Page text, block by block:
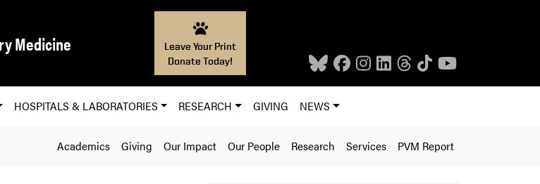
Medicine
Leave Your Print
Donate Today!
HOSPITALS & LABORATORIES RESEARCH GIVING NEWS
Academics Giving Our Impact Our People Research Services PVM Report